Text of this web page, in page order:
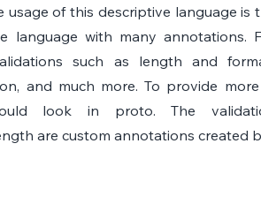
usage of this descriptive language is
language with many annotations.
such as length and
and much more. To provide
look in proto. The
are custom annotations created